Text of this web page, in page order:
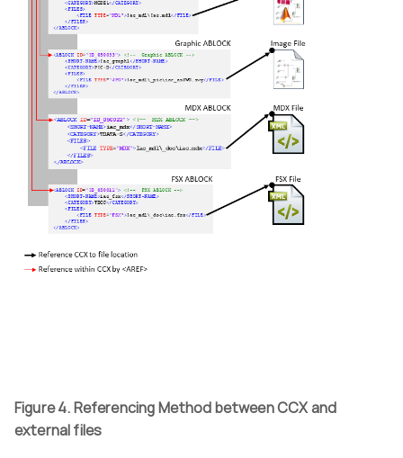
Figure 4. Referencing Method between CCX and
external files